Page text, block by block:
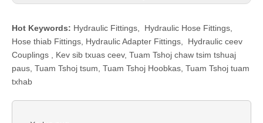
Hot Keywords: Hydraulic Fittings Hydraulic Hose Fittings
Hose thiab Fittings Hydraulic Adapter Fittings
Hydraulic ceev
Couplings
Kev sib txuas ceev, Tuam Tshoj chaw tsim tshuaj
paus, Tuam Tshoj tsum, Tuam Tshoj Hoobkas, Tuam Tshoj tuam
txhab